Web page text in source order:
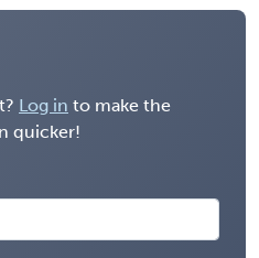
Log in to make the
quicker!